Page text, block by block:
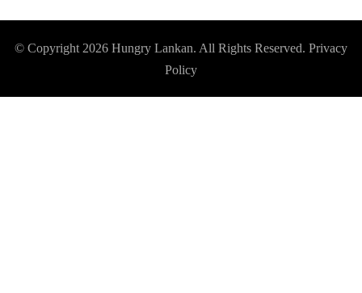
© Copyright 2026 Hungry Lankan. All Rights Reserved. Privacy
Policy